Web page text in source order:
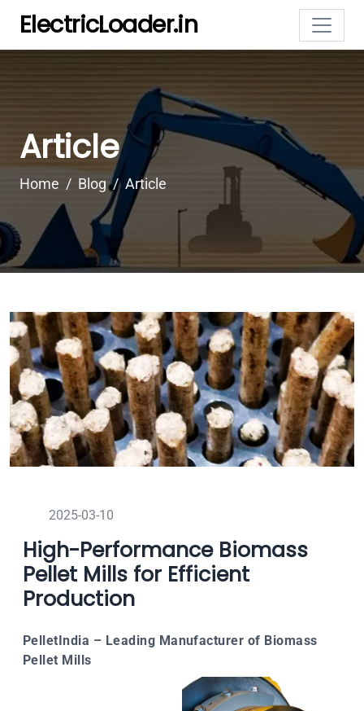
ElectricLoader.in
Article
Home Blog Article
2025-03-10
High-Performance Biomass
Pellet Mills for Efficient
Production
PelletIndia – Leading Manufacturer of Biomass
Pellet Mills